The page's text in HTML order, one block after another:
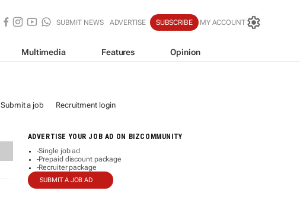
SUBMIT NEWS ADVERTISE SUBSCRIBE MY ACCOUNT
Multimedia Features Opinion
Submit a job Recruitment login
ADVERTISE YOUR JOB AD ON BIZCOMMUNITY
-Single job ad
-Prepaid discount package
-Recruiter package
SUBMIT A JOB AD